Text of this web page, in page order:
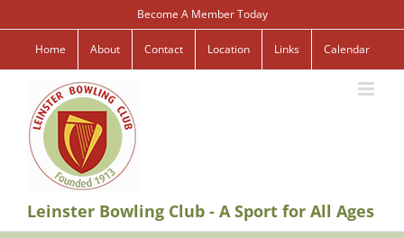
to
content
Become A Member Today
Home About Contact Location Links Calendar
Leinster Bowling Club - A Sport for All Ages